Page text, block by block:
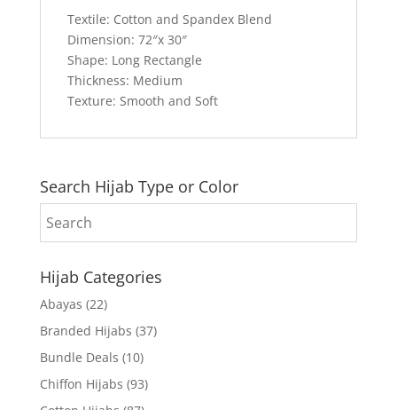
Textile: Cotton and Spandex Blend
Dimension: 72″x 30″
Shape: Long Rectangle
Thickness: Medium
Texture: Smooth and Soft
Search Hijab Type or Color
Hijab Categories
Abayas (22)
Branded Hijabs (37)
Bundle Deals (10)
Chiffon Hijabs (93)